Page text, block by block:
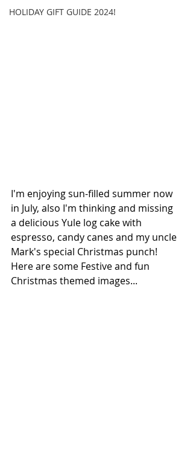
HOLIDAY GIFT GUIDE 2024!
I'm enjoying sun-filled summer now
in July, also I'm thinking and missing
a delicious Yule log cake with
espresso, candy canes and my uncle
Mark's special Christmas punch!
Here are some Festive and fun
Christmas themed images...